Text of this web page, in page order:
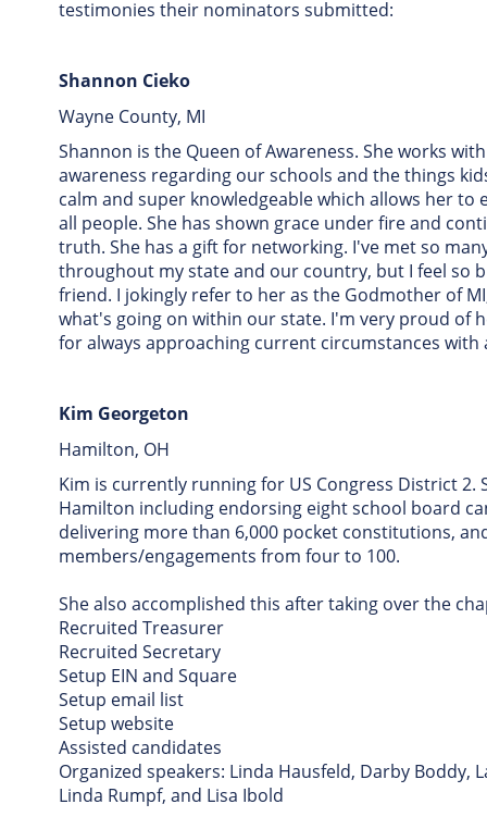
testimonies their nominators submitted:
Shannon Cieko
Wayne County, MI
Shannon is the Queen of Awareness. She works
awareness regarding our schools and the things
calm and super knowledgeable which allows her
all people. She has shown grace under fire and
truth. She has a gift for networking. I've met so
throughout my state and our country, but I feel so
friend. I jokingly refer to her as the Godmother of
what's going on within our state. I'm very proud of
for always approaching current circumstances with
Kim Georgeton
Hamilton, OH
Kim is currently running for US Congress District 2.
Hamilton including endorsing eight school board
delivering more than 6,000 pocket constitutions,
members/engagements from four to 100.
She also accomplished this after taking over the
Recruited Treasurer
Recruited Secretary
Setup EIN and Square
Setup email list
Setup website
Assisted candidates
Organized speakers: Linda Hausfeld, Darby Boddy,
Linda Rumpf, and Lisa Ibold